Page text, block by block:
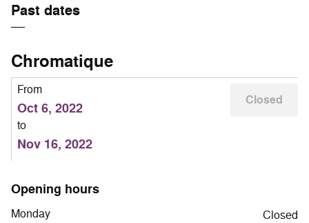
Past dates
Chromatique
From
Oct 6, 2022
to
Nov 16, 2022
Closed
Opening hours
Monday
Closed